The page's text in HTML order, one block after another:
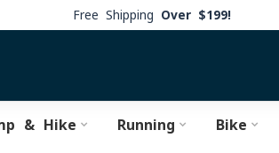
Free Shipping Over $199!
& Hike Running Bike